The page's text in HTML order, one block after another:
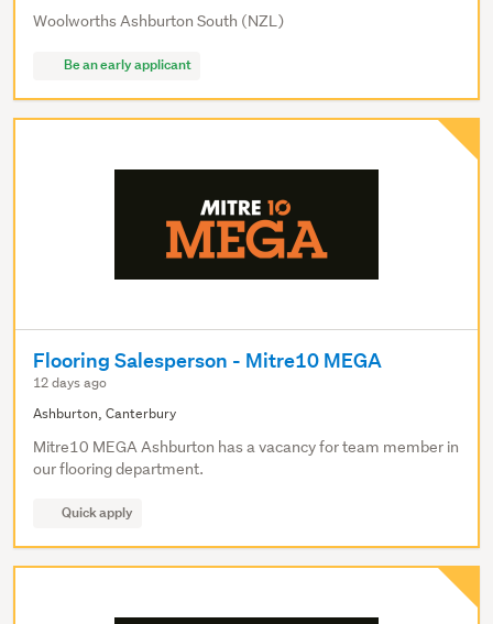
Woolworths Ashburton South (NZL)
Be an early applicant
Flooring Salesperson - Mitre10 MEGA
12 days ago
Ashburton, Canterbury
Mitre10 MEGA Ashburton has a vacancy for team member in
our flooring department.
Quick apply